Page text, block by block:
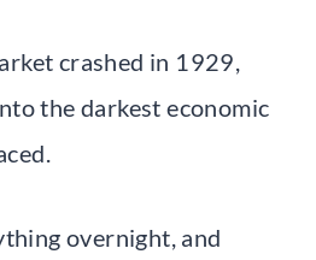
crashed in 1929,
the darkest economic
overnight, and